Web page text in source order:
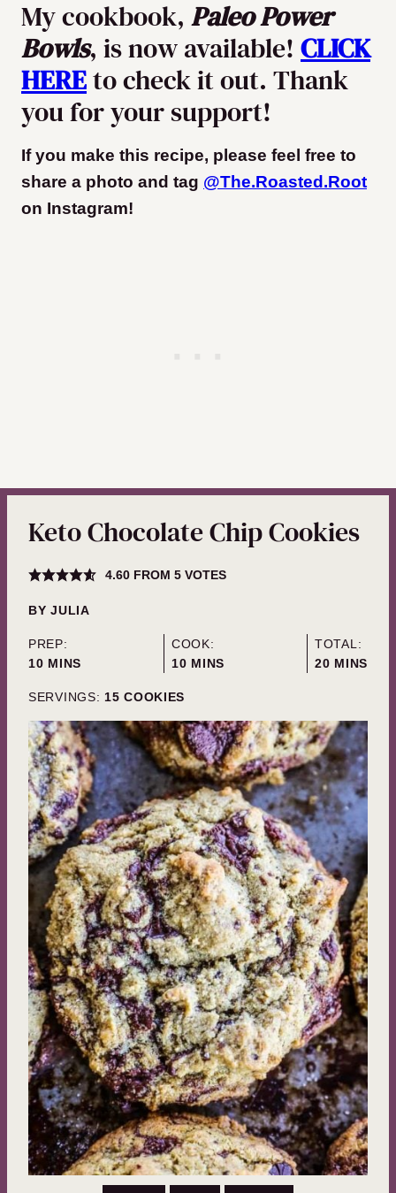
My cookbook, Paleo Power
Bowls, is now available! CLICK
HEREto check it out. Thank
you for your support!
If you make this recipe, please feel free to
share a photo and tag @The.Roasted.Root
on Instagram!
Keto Chocolate Chip Cookies
4.60FROM 5VOTES
BYJULIA
PREP:
10MINUTES
MINS
COOK:
10MINUTES
MINS
TOTAL:
20MINUTES
MINS
SERVINGS: 15 COOKIES